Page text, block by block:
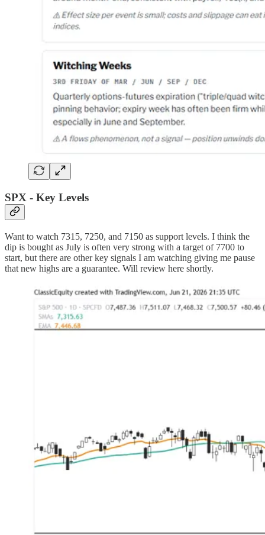
SPX - Key Levels
Want to watch 7315, 7250, and 7150 as support levels. I think the
dip is bought as July is often very strong with a target of 7700 to
start, but there are other key signals I am watching giving me pause
that new highs are a guarantee. Will review here shortly.